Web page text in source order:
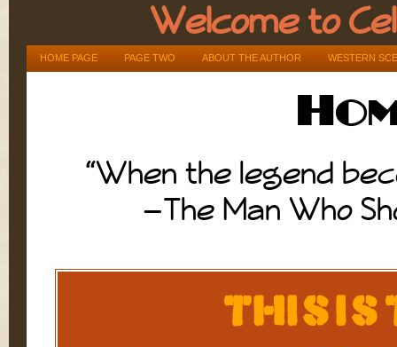
Welcome to
HOME PAGE PAGE TWO ABOUT THE AUTHOR WESTERN
“When the legend
—The Man Who
This Is